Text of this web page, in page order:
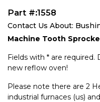
Part #:1558
Contact Us About:
Machine Tooth
Fields with * are
new reflow oven!
Please note there are 2
industrial furnaces (us)